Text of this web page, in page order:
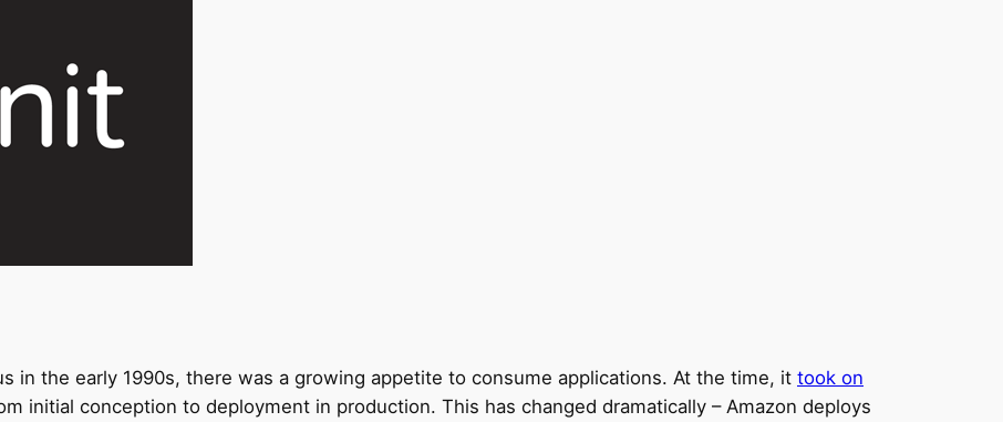
in the early 1990s, there was a growing appetite to consume applications. At the time, it took on
initial conception to deployment in production. This has changed dramatically – Amazon deploys